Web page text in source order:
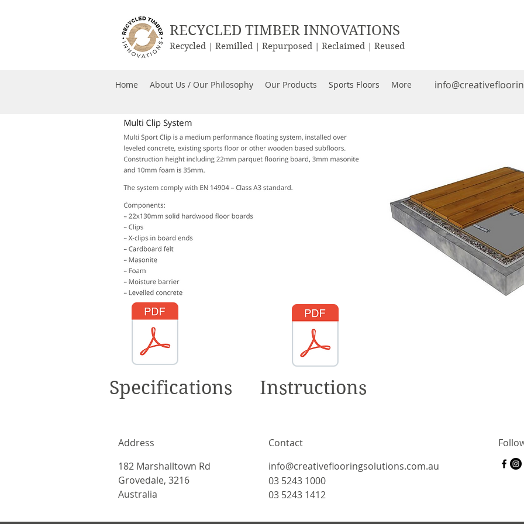
RECYCLED TIMBER INNOVATIONS
Recycled | Remilled | Repurposed | Reclaimed | Reused
Home About Us / Our Philosophy Our Products Sports Floors More
Specifications Instructions
Address
182 Marshalltown Rd
Grovedale, 3216
Australia
Contact
info@creativeflooringsolutions.com.au
03 5243 1000
03 5243 1412